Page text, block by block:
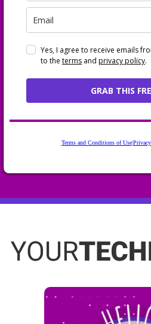
Yes, I agree to receive emails
to the terms and privacy policy.
GRAB THIS
Terms and Conditions of Use|